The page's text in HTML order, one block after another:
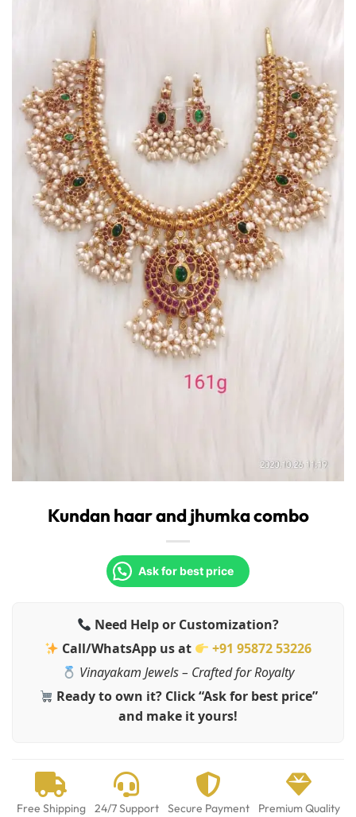
Kundan haar and jhumka combo
Ask for best price
Need Help or Customization?
Call/WhatsApp us at
+91 95872 53226
Vinayakam Jewels – Crafted for Royalty
Ready to own it? Click “Ask for best price”
and make it yours!
Free Shipping 24/7 Support Secure Payment Premium Quality